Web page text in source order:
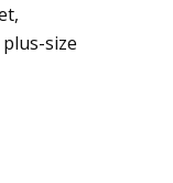
size